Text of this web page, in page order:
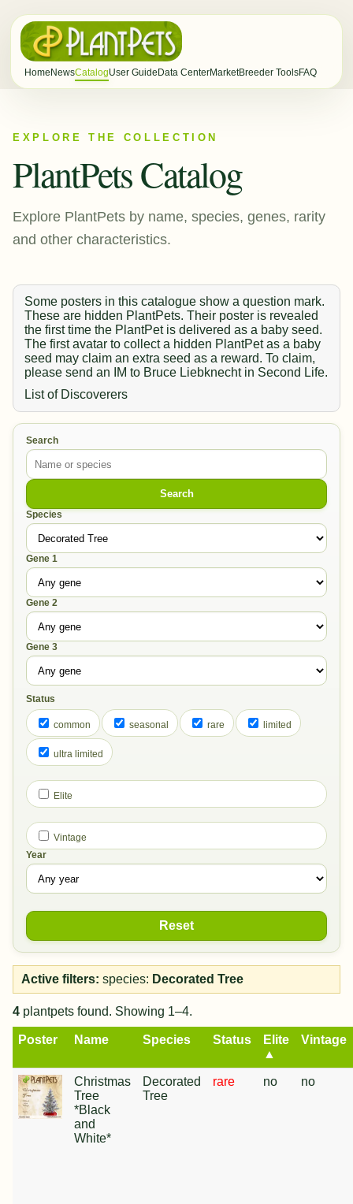
Home NewsCatalogUser Guide Data CenterMarketBreeder ToolsFAQ
EXPLORE THE COLLECTION
PlantPets Catalog
Explore PlantPets by name, species, genes, rarity
and other characteristics.
Some posters in this catalogue show a question mark.
These are hidden PlantPets. Their poster is revealed
the first time the PlantPet is delivered as a baby seed.
The first avatar to collect a hidden PlantPet as a baby
seed may claim an extra seed as a reward. To claim,
please send an IM to Bruce Liebknecht in Second Life.
List of Discoverers
Search
Search
Species
Gene 1
Gene 2
Gene 3
Status
common seasonal rare limited
ultra limited
Elite
Vintage
Year
Reset
Active filters: species: Decorated Tree
4 plantpets found. Showing 1–4.
Poster Name Species Status
Elite
▲
Vintage
Christmas
Tree
*Black
and
White*
Decorated
Tree
rare no no